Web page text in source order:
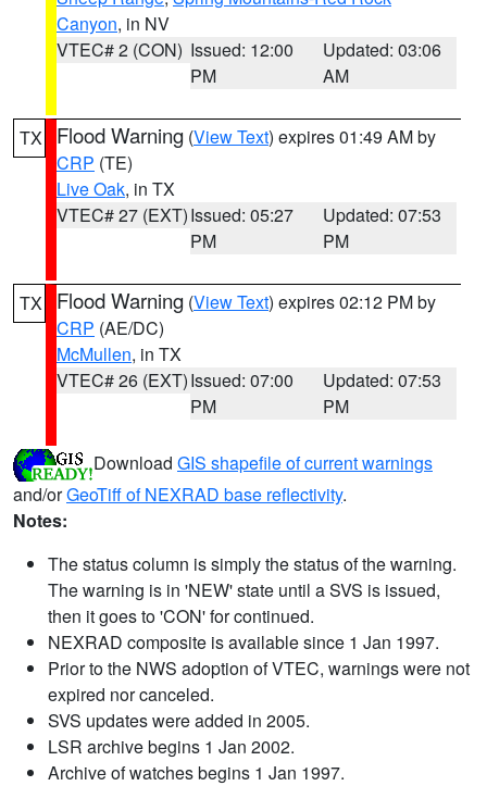
Canyon, in NV
VTEC# 2 (CON) Issued: 12:00
PM
Updated: 03:06
AM
TX Flood Warning (View Text) expires 01:49 AM by
CRP (TE)
Live Oak, in TX
VTEC# 27 (EXT)Issued: 05:27
PM
Updated: 07:53
PM
TX Flood Warning (View Text) expires 02:12 PM by
CRP (AE/DC)
McMullen, in TX
VTEC# 26 (EXT)Issued: 07:00
PM
Updated: 07:53
PM
Download GIS shapefile of current warnings
and/orGeoTiff of NEXRAD base reflectivity.
Notes:
The status column is simply the status of the warning.
The warning is in 'NEW' state until a SVS is issued,
then it goes to 'CON' for continued.
NEXRAD composite is available since 1 Jan 1997.
Prior to the NWS adoption of VTEC, warnings were not
expired nor canceled.
SVS updates were added in 2005.
LSR archive begins 1 Jan 2002.
Archive of watches begins 1 Jan 1997.